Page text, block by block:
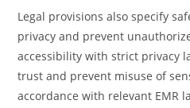
Legal provisions also specify
privacy and prevent
accessibility with strict privacy
trust and prevent misuse of
accordance with relevant EMR